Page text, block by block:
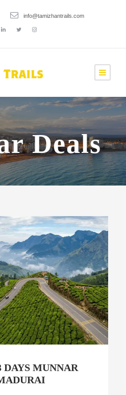
info@tamizhantrails.com
Deals
DAYS MUNNAR